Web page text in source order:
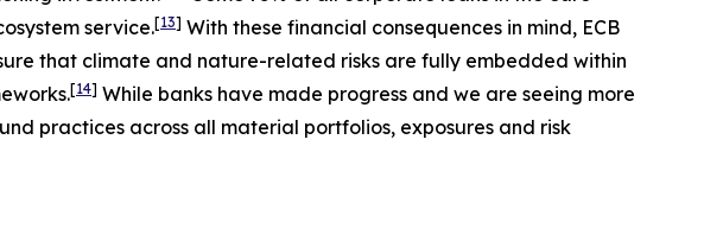
service.[13] With these financial consequences in mind, ECB
that climate and nature-related risks are fully embedded within
[14] While banks have made progress and we are seeing more
practices across all material portfolios, exposures and risk